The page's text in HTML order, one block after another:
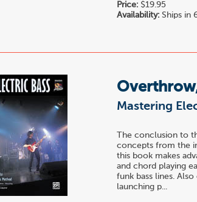
Price: $19.95
Availability: Ships in
Mastering
The conclusion to
concepts from the
this book makes
and chord playing
funk bass lines.
launching p...